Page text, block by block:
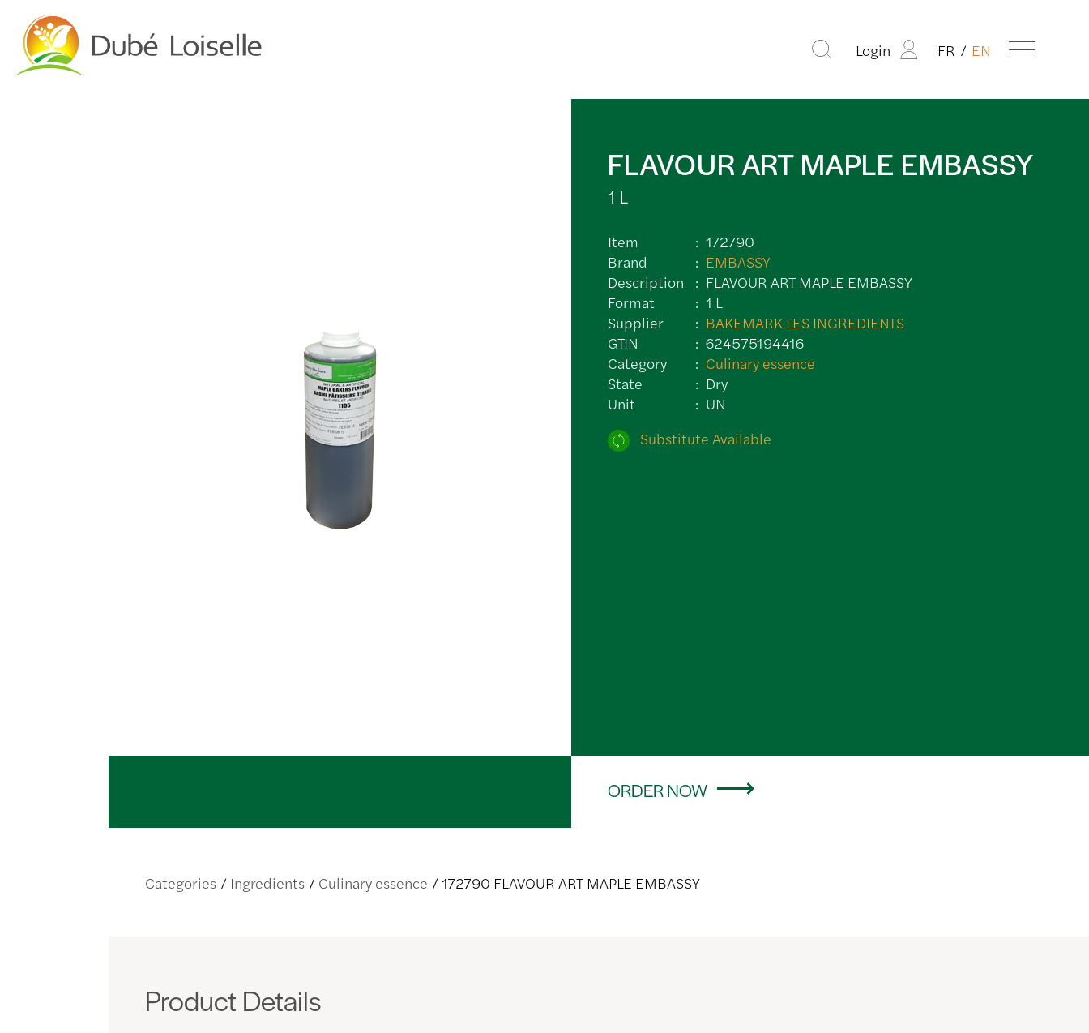
Login FR EN
FLAVOUR ART MAPLE EMBASSY
1 L
Item
172790
Brand
EMBASSY
Description
FLAVOUR ART MAPLE EMBASSY
Format
1 L
Supplier
BAKEMARK LES INGREDIENTS
GTIN
624575194416
Category
Culinary essence
State
Dry
Unit
UN
Substitute Available
ORDER NOW
Categories Ingredients Culinary essence 172790 FLAVOUR ART MAPLE EMBASSY
Product Details